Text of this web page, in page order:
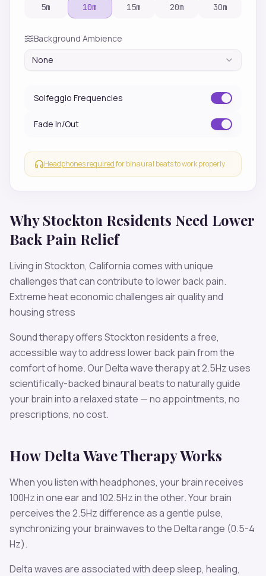
WhyStockton Residents Need Lower
Back Pain Relief
Living inStockton, Californiacomes with unique
challenges that can contribute tolower back pain.
Extreme heat economic challenges air quality and
housing stress
Sound therapy offersStocktonresidents a free,
accessible way to addresslower back painfrom the
comfort of home. OurDeltawave therapy at2.5Hz uses
scientifically-backed binaural beats to naturally guide
your brain into a relaxed state — no appointments, no
prescriptions, no cost.
HowDelta Wave Therapy Works
When you listen with headphones, your brain receives
100Hz in one ear and102.5Hz in the other. Your brain
perceives the2.5Hz difference as a gentle pulse,
synchronizing your brainwaves to theDeltarange (0.5-4
Hz).
Deltawaves are associated withdeep sleep, healing,
5m 10m 15m 20m 30m
Background Ambience
None
Solfeggio Frequencies
Fade In/Out
Headphones requiredfor binaural beats to work properly